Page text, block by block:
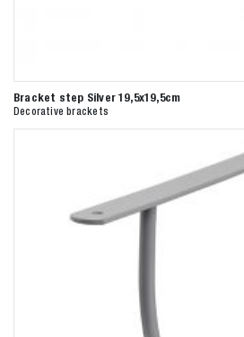
Bracket step Silver 19,5x19,5cm
Decorative brackets